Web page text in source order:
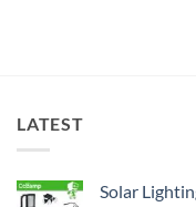
LATEST
Solar